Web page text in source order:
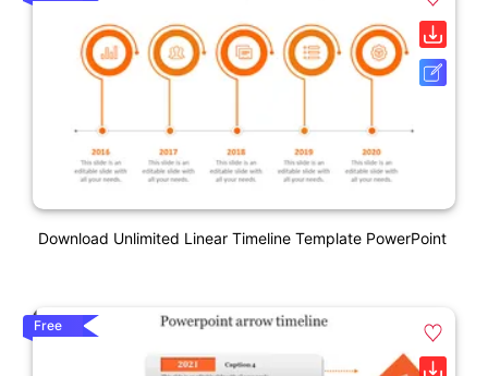
Download Unlimited Linear Timeline Template PowerPoint
Free